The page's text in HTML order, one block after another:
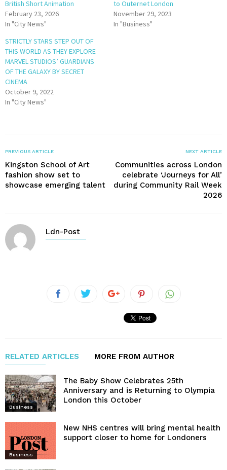
British Short Animation
February 23, 2026
In "City News"
to Outernet London
November 29, 2023
In "Business"
STRICTLY STARS STEP OUT OF
THIS WORLD AS THEY EXPLORE
MARVEL STUDIOS’ GUARDIANS
OF THE GALAXY BY SECRET
CINEMA
October 9, 2022
In "City News"
PREVIOUS ARTICLE
Kingston School of Art
fashion show set to
showcase emerging talent
NEXT ARTICLE
Communities across London
celebrate ‘Journeys for All’
during Community Rail Week
2026
Ldn-Post
RELATED ARTICLES MORE FROM AUTHOR
Business
The Baby Show Celebrates 25th
Anniversary and is Returning to Olympia
London this October
Business
New NHS centres will bring mental health
support closer to home for Londoners